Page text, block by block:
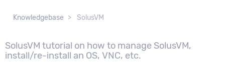
Knowledgebase SolusVM
SolusVM tutorial on how to manage SolusVM,
install/re-install an OS, VNC, etc.